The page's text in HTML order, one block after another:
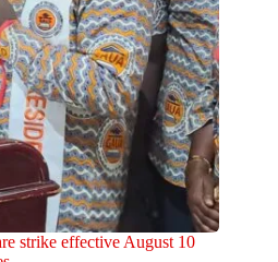
strike effective August 10